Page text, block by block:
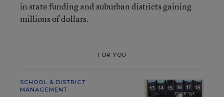
in state funding and suburban districts gaining
millions of dollars.
FOR YOU
SCHOOL & DISTRICT
MANAGEMENT